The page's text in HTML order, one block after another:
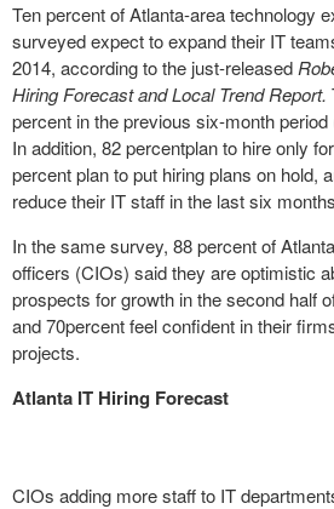
Ten percent of Atlanta-area technology
surveyed expect to expand their IT
2014, according to the just-released
Hiring Forecast and Local Trend Report.
percent in the previous six-month
In addition, 82 percentplan to hire only
percent plan to put hiring plans on hold,
reduce their IT staff in the last six
In the same survey, 88 percent of
officers (CIOs) said they are optimistic
prospects for growth in the second half
and 70percent feel confident in their
projects.
Atlanta IT Hiring Forecast
CIOs adding more staff to IT